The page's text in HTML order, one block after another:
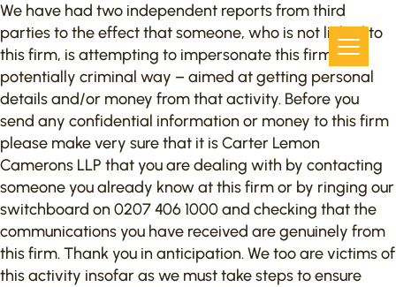
We have had two independent reports from third
parties to the effect that someone, who is not linked to
this firm, is attempting to impersonate this firm in a
potentially criminal way – aimed at getting personal
details and/or money from that activity. Before you
send any confidential information or money to this firm
please make very sure that it is Carter Lemon
Camerons LLP that you are dealing with by contacting
someone you already know at this firm or by ringing our
switchboard on 0207 406 1000 and checking that the
communications you have received are genuinely from
this firm. Thank you in anticipation. We too are victims of
this activity insofar as we must take steps to ensure